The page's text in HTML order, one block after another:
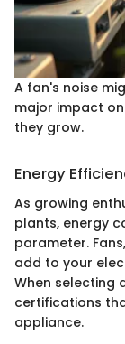
A fan's noise
major impact
they grow.
Energy
As growing
plants, energy
parameter.
add to your
When selecting
certifications
appliance.